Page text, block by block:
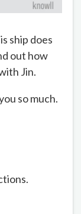
ship does
out how
Jin.
so much.